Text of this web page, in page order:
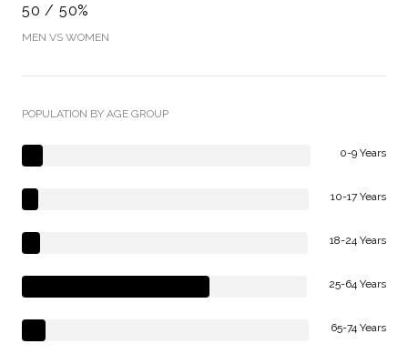
50 / 50%
MEN VS WOMEN
POPULATION BY AGE GROUP
0-9 Years
10-17 Years
18-24 Years
25-64 Years
65-74 Years